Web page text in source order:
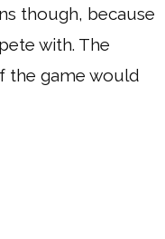
though, because
with. The
the game would